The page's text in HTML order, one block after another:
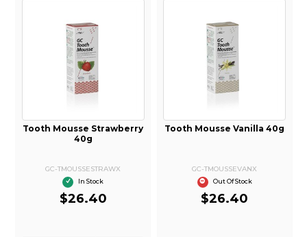
Tooth Mousse Melon
GC-TMOUSSEMELONX
In Stock
$26.40
Tooth Mousse Strawberry
GC-TMOUSSESTRAWX
In Stock
$26.40
Tooth